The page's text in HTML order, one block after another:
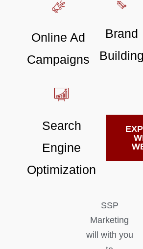
Online Ad
Campaigns
Brand
Building
Search
Engine
Optimization
SSP
Marketing
will with you